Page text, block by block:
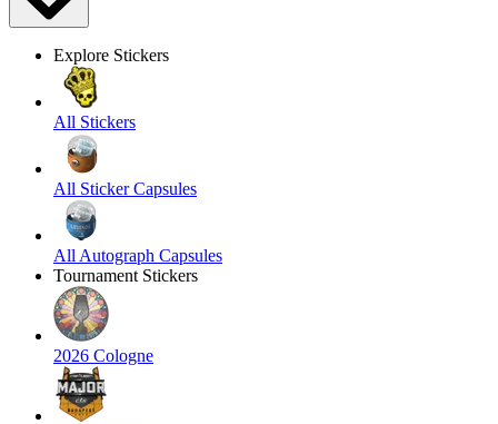
Explore Stickers
All Stickers
All Sticker Capsules
All Autograph Capsules
Tournament Stickers
2026 Cologne